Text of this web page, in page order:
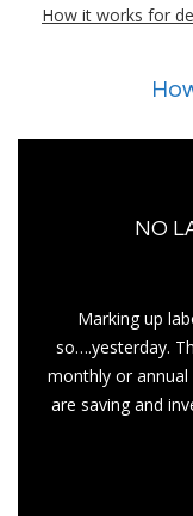
How it works for
NO
Marking up
so….yesterday.
monthly or
are saving and